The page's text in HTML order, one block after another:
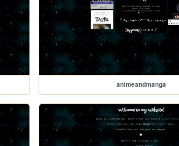
animeandmanga